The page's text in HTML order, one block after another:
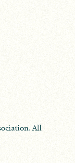
All